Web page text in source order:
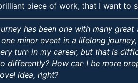
piece of work, that I want to
has been one with many
minor event in a lifelong
turn in my career, but that is
How can I be more
idea, right?